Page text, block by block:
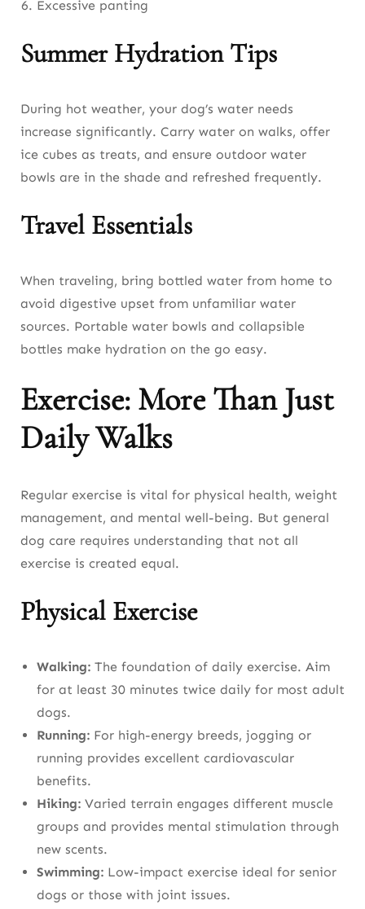
Excessive panting
Summer Hydration Tips
During hot weather, your dog’s water needs
increase significantly. Carry water on walks, offer
ice cubes as treats, and ensure outdoor water
bowls are in the shade and refreshed frequently.
Travel Essentials
When traveling, bring bottled water from home to
avoid digestive upset from unfamiliar water
sources. Portable water bowls and collapsible
bottles make hydration on the go easy.
Exercise: More Than Just
Daily Walks
Regular exercise is vital for physical health, weight
management, and mental well-being. But general
dog care requires understanding that not all
exercise is created equal.
Physical Exercise
Walking: The foundation of daily exercise. Aim
for at least 30 minutes twice daily for most adult
dogs.
Running: For high-energy breeds, jogging or
running provides excellent cardiovascular
benefits.
Hiking: Varied terrain engages different muscle
groups and provides mental stimulation through
new scents.
Swimming: Low-impact exercise ideal for senior
dogs or those with joint issues.